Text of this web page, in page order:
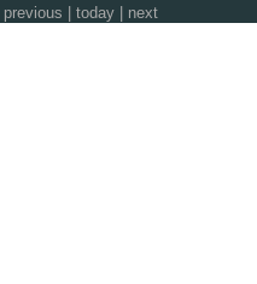
previous today next